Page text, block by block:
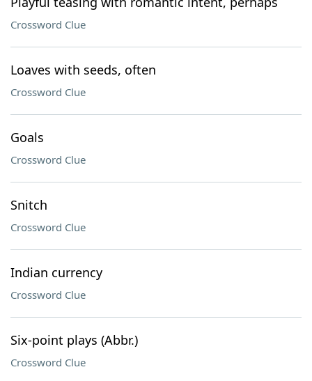
Crossword Clue
Loaves with seeds, often
Crossword Clue
Goals
Crossword Clue
Snitch
Crossword Clue
Indian currency
Crossword Clue
Six-point plays (Abbr.)
Crossword Clue